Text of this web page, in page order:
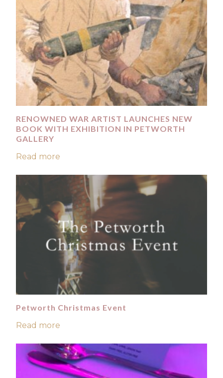
RENOWNED WAR ARTIST LAUNCHES NEW
BOOK WITH EXHIBITION IN PETWORTH
GALLERY
Read more
Petworth Christmas Event
Read more